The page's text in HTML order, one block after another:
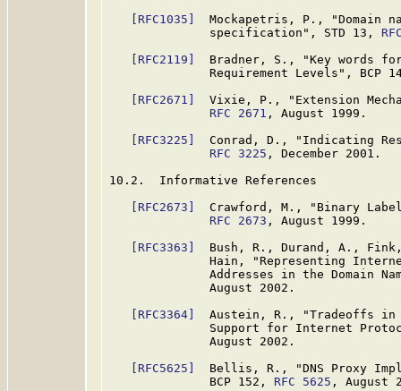
[RFC1035]
Mockapetris, P., "Domain
              specification", STD 13,
[RFC2119]
Bradner, S., "Key words
Requirement Levels", BCP
[RFC2671]
Vixie, P., "Extension
RFC 2671 , August 1999.
[RFC3225]
Conrad, D., "Indicating
RFC 3225 , December 2001.
10.2.  Informative References
[RFC2673]
Crawford, M., "Binary
RFC 2673 , August 1999.
[RFC3363]
Bush, R., Durand, A.,
Hain, "Representing
Addresses in the Domain
              August 2002.
[RFC3364]
Austein, R., "Tradeoffs
Support for Internet
              August 2002.
[RFC5625]
Bellis, R., "DNS Proxy
              BCP 152,
RFC 5625 , August